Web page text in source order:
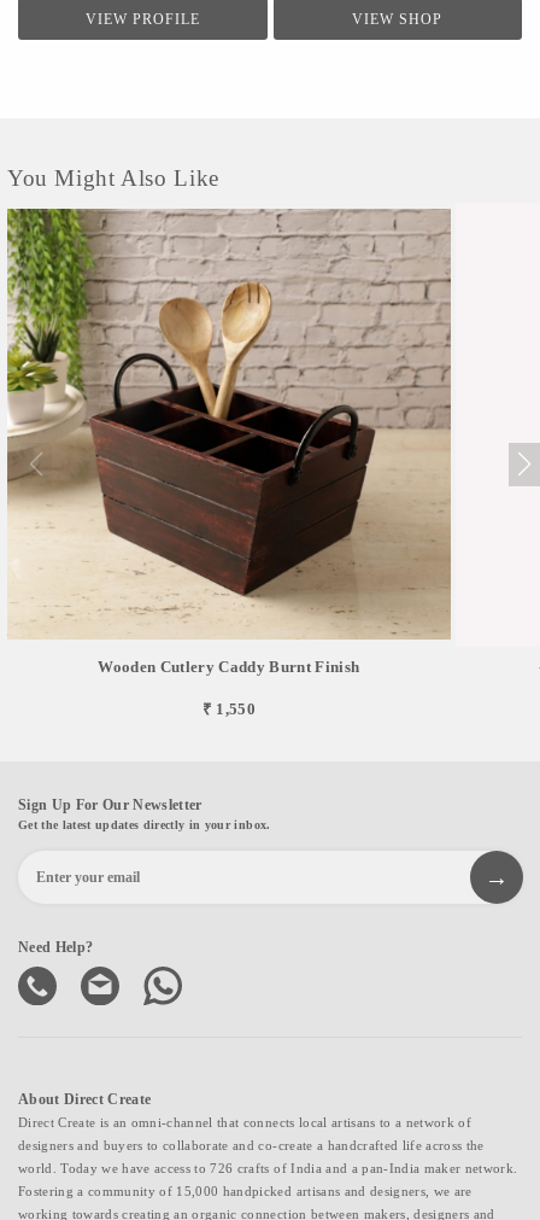
VIEW PROFILE VIEW SHOP
You Might Also Like
Wooden Cutlery Caddy Burnt Finish
₹ 1,550
Sign Up For Our Newsletter
Get the latest updates directly in your inbox.
Need Help?
About Direct Create
Direct Create is an omni-channel that connects local artisans to a network of
designers and buyers to collaborate and co-create a handcrafted life across the
world. Today we have access to 726 crafts of India and a pan-India maker network.
Fostering a community of 15,000 handpicked artisans and designers, we are
working towards creating an organic connection between makers, designers and